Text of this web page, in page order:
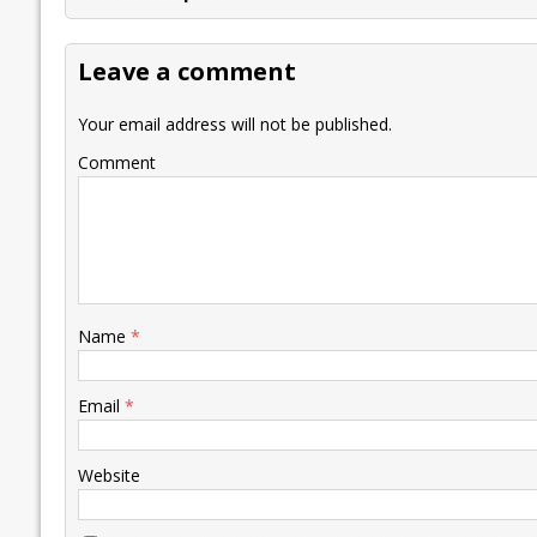
b
o
o
k
er l e
dI
n
s
A
p
y
Li
k
n
ot
l e
Leave a comment
Your email address will not be published.
Comment
Name *
Email *
Website